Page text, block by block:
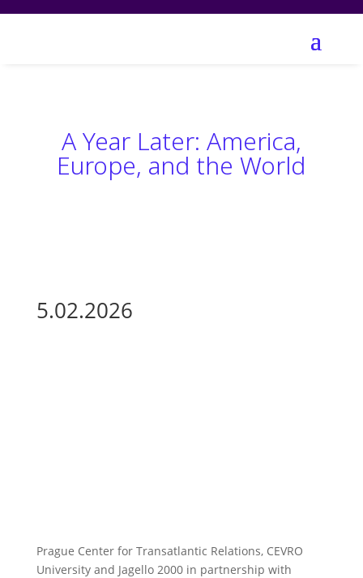
A Year Later: America,
Europe, and the World
5.02.2026
Prague Center for Transatlantic Relations, CEVRO
University and Jagello 2000 in partnership with